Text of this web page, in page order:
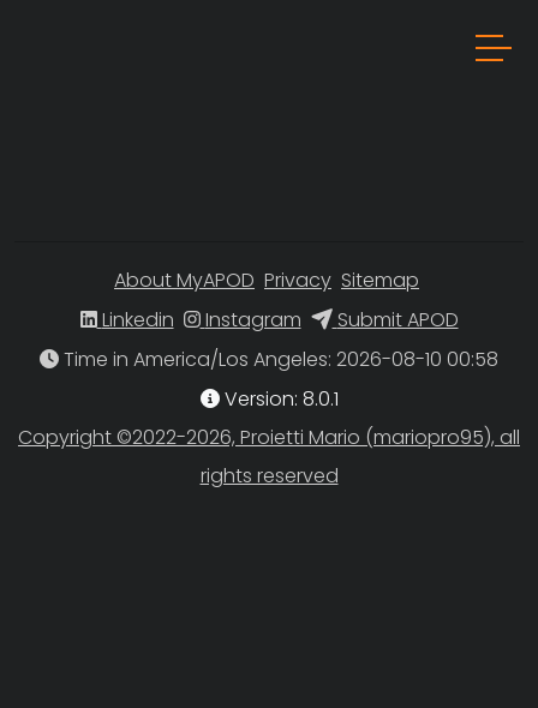
About MyAPOD Privacy Sitemap
Linkedin
Instagram
Submit APOD
Time in America/Los Angeles
Version: 8.0.1
Copyright ©2022-2026, Proietti Mario (mariopro95), all
rights reserved